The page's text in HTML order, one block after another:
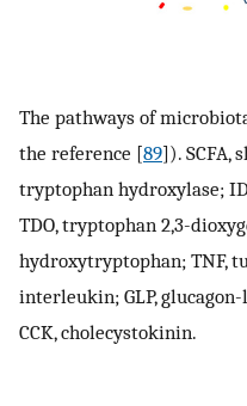
The pathways of
the reference [89]). SCFA,
tryptophan hydroxylase;
TDO, tryptophan 2,3-
hydroxytryptophan; TNF,
interleukin; GLP,
CCK, cholecystokinin.